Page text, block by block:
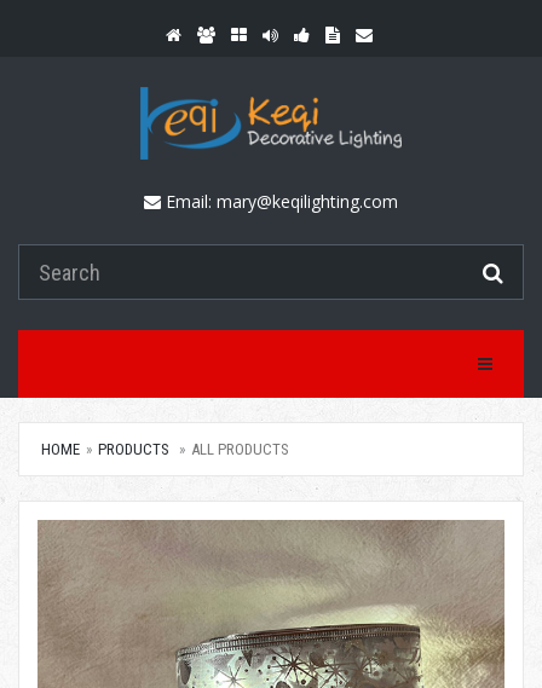
Email: mary@keqilighting.com
Toggle
HOME PRODUCTS ALL PRODUCTS